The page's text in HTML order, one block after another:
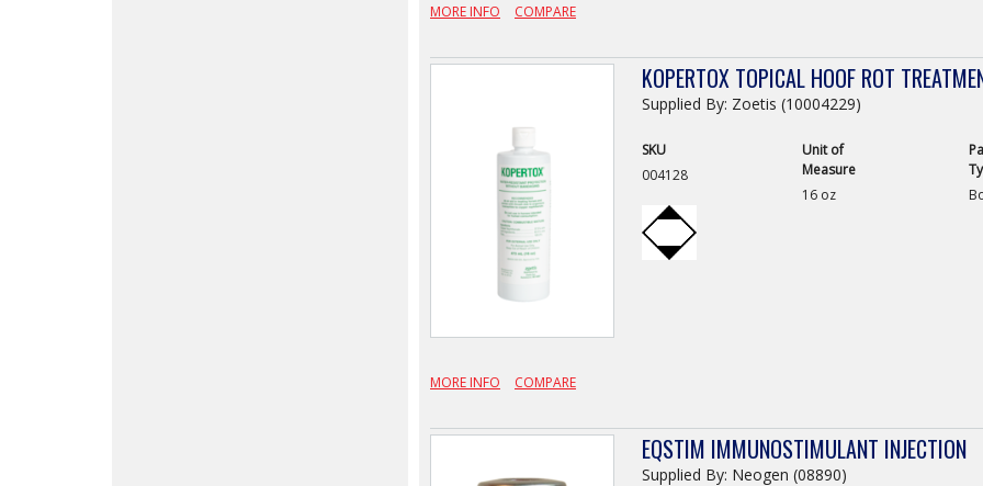
MORE INFO COMPARE
KOPERTOX TOPICAL HOOF ROT
Supplied By: Zoetis (10004229)
SKU
004128
Unit of
Measure
16 oz
MORE INFO COMPARE
EQSTIM IMMUNOSTIMULANT INJECTION
Supplied By: Neogen (08890)